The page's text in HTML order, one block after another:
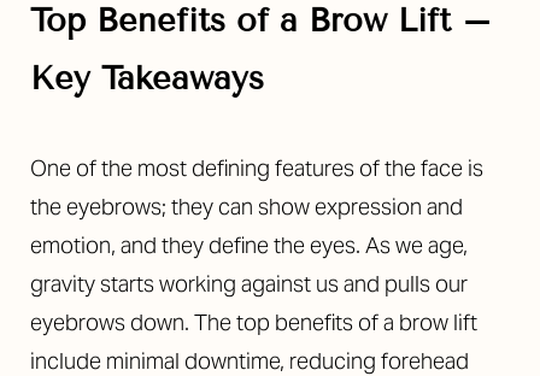
Top Benefits of a Brow Lift –
Key Takeaways
One of the most defining features of the face is
the eyebrows; they can show expression and
emotion, and they define the eyes. As we age,
gravity starts working against us and pulls our
eyebrows down. The top benefits of a brow lift
include minimal downtime, reducing forehead
◑
Contrast Mode Highlight Links